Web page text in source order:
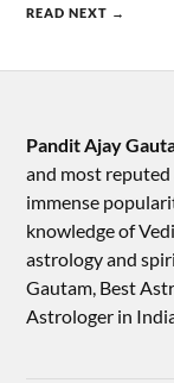
READ NEXT →
Pandit Ajay
and most reputed
immense
knowledge of
astrology and
Gautam, Best
Astrologer in